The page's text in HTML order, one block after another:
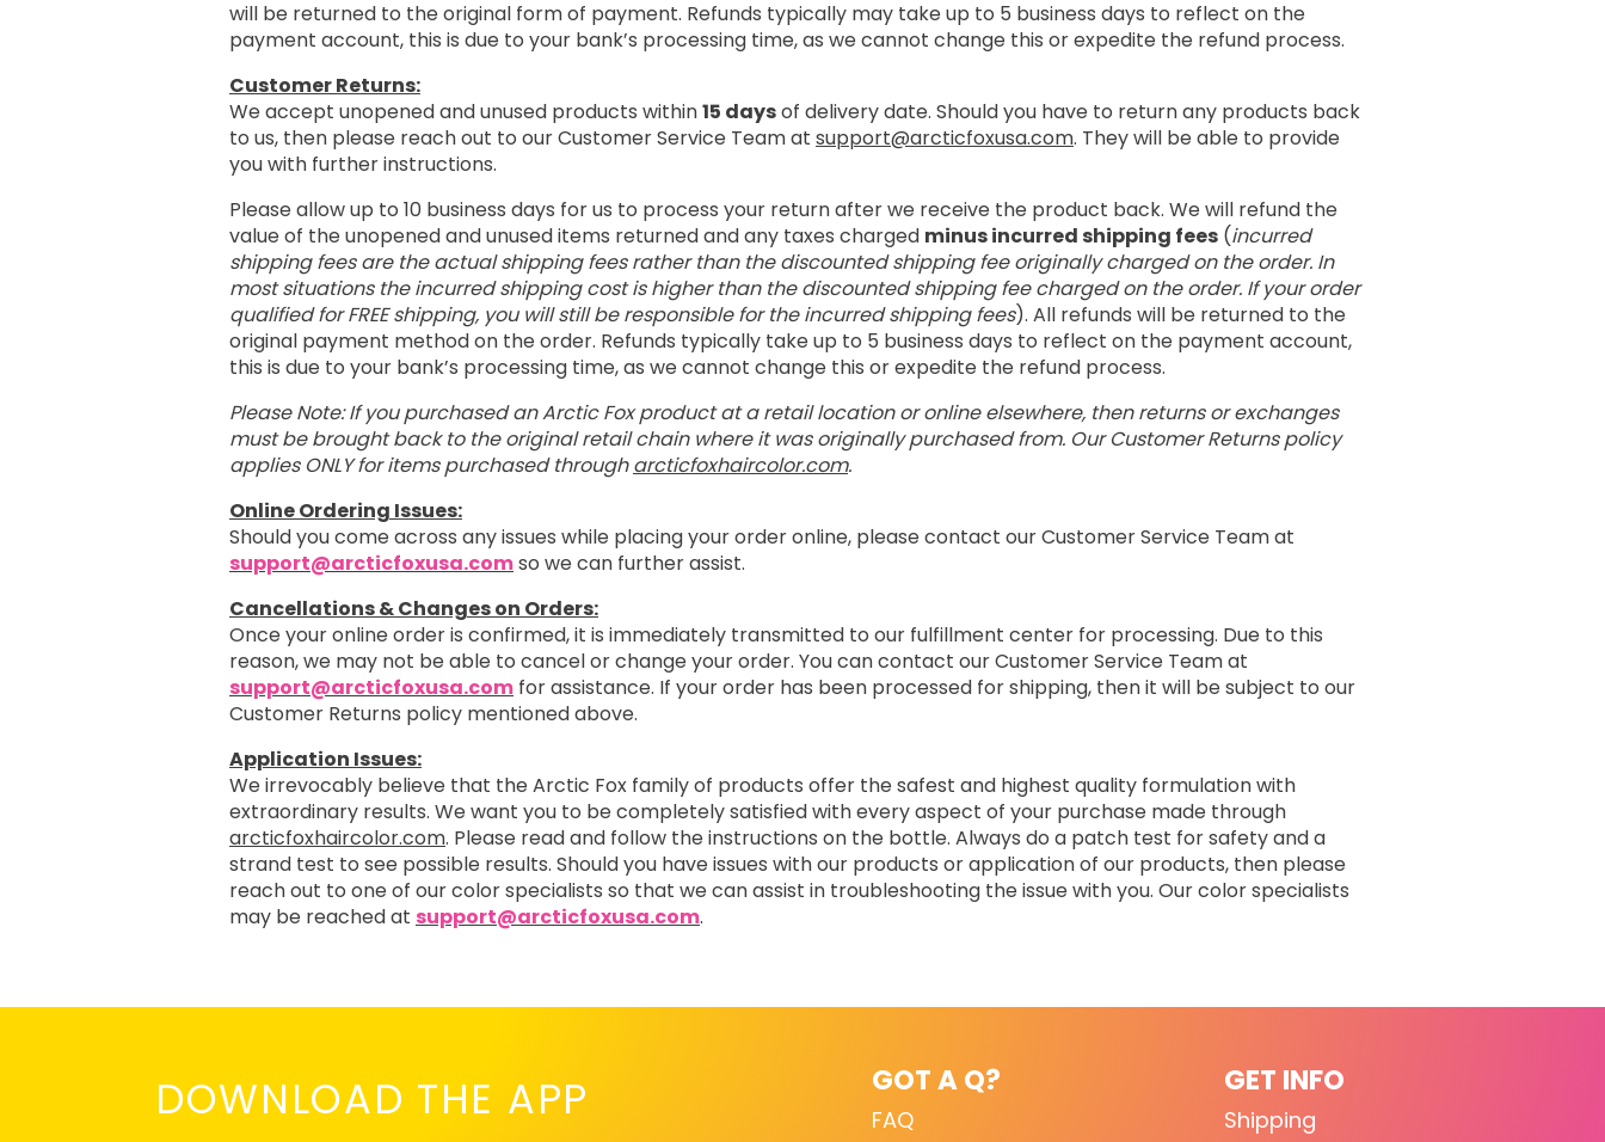
will be returned to the original form of payment. Refunds typically may take up to 5 business days to reflect on the
payment account, this is due to your bank’s processing time, as we cannot change this or expedite the refund process.
Customer Returns:
We accept unopened and unused products within15 daysof delivery date. Should you have to return any products back
to us, then please reach out to our Customer Service Team at support@arcticfoxusa.com. They will be able to provide
you with further instructions.
Please allow up to 10 business days for us to process your return after we receive the product back. We will refund the
value of the unopened and unused items returned and any taxes charged minus incurred shipping fees (incurred
shipping fees are the actual shipping fees rather than the discounted shipping fee originally charged on the order. In
most situations the incurred shipping cost is higher than the discounted shipping fee charged on the order. If your order
qualified for FREE shipping, you will still be responsible for the incurred shipping fees). All refunds will be returned to the
original payment method on the order. Refunds typically take up to 5 business days to reflect on the payment account,
this is due to your bank’s processing time, as we cannot change this or expedite the refund process.
Please Note: If you purchased an Arctic Fox product at a retail location or online elsewhere, then returns or exchanges
must be brought back to the original retail chain where it was originally purchased from. Our Customer Returns policy
applies ONLY for items purchased througharcticfoxhaircolor.com.
Online Ordering Issues:
Should you come across any issues while placing your order online, please contact our Customer Service Team at
support@arcticfoxusa.comso we can further assist.
Cancellations & Changes on Orders:
Once your online order is confirmed, it is immediately transmitted to our fulfillment center for processing. Due to this
reason, we may not be able to cancel or change your order. You can contact our Customer Service Team at
support@arcticfoxusa.com for assistance. If your order has been processed for shipping, then it will be subject to our
Customer Returns policy mentioned above.
Application Issues:
We irrevocably believe that the Arctic Fox family of products offer the safest and highest quality formulation with
extraordinary results. We want you to be completely satisfied with every aspect of your purchase made through
arcticfoxhaircolor.com. Please read and follow the instructions on the bottle. Always do a patch test for safety and a
strand test to see possible results. Should you have issues with our products or application of our products, then please
reach out to one of our color specialists so that we can assist in troubleshooting the issue with you. Our color specialists
may be reached at support@arcticfoxusa.com.
DOWNLOAD THE APP GOT A Q?
FAQ
GET INFO
Shipping